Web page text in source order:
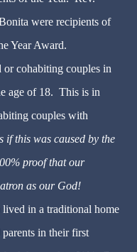
were recipients of
Year Award.
cohabiting couples in
age of 18. This is in
couples with
if this was caused by the
proof that our
as our God!
in a traditional home
in their first